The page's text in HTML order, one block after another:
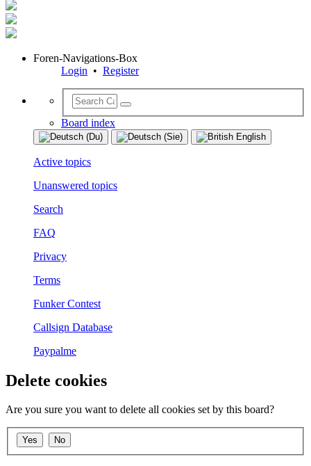
Foren-Navigations-Box
Login • Register
Board index
Active topics
Unanswered topics
Search
FAQ
Privacy
Terms
Funker Contest
Callsign Database
Paypalme
Delete cookies
Are you sure you want to delete all cookies set by this board?